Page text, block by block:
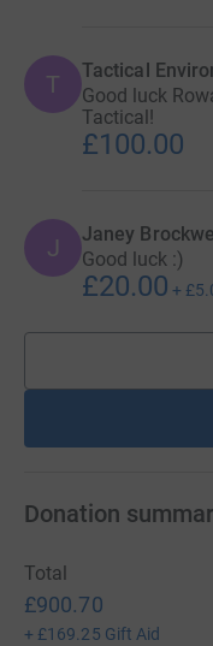
T Tactical
Good luck
Tactical!
£100.00
J Janey
Good luck :)
£20.00 +
Donation
Total
£900.70
+ £169.25 Gift Aid